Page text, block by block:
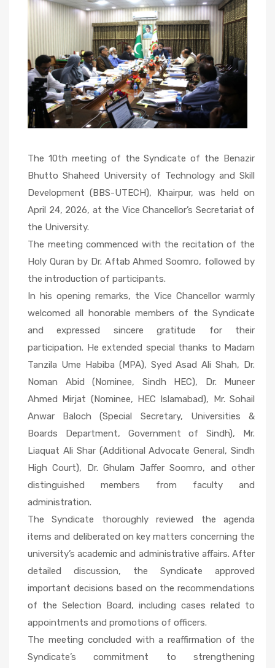
The 10th meeting of the Syndicate of the Benazir
Bhutto Shaheed University of Technology and Skill
Development (BBS-UTECH), Khairpur, was held on
April 24, 2026, at the Vice Chancellor’s Secretariat of
the University.
The meeting commenced with the recitation of the
Holy Quran by Dr. Aftab Ahmed Soomro, followed by
the introduction of participants.
In his opening remarks, the Vice Chancellor warmly
welcomed all honorable members of the Syndicate
and expressed sincere gratitude for their
participation. He extended special thanks to Madam
Tanzila Ume Habiba (MPA), Syed Asad Ali Shah, Dr.
Noman Abid (Nominee, Sindh HEC), Dr. Muneer
Ahmed Mirjat (Nominee, HEC Islamabad), Mr. Sohail
Anwar Baloch (Special Secretary, Universities &
Boards Department, Government of Sindh), Mr.
Liaquat Ali Shar (Additional Advocate General, Sindh
High Court), Dr. Ghulam Jaffer Soomro, and other
distinguished members from faculty and
administration.
The Syndicate thoroughly reviewed the agenda
items and deliberated on key matters concerning the
university’s academic and administrative affairs. After
detailed discussion, the Syndicate approved
important decisions based on the recommendations
of the Selection Board, including cases related to
appointments and promotions of officers.
The meeting concluded with a reaffirmation of the
Syndicate’s commitment to strengthening
10th
Meeting of
the